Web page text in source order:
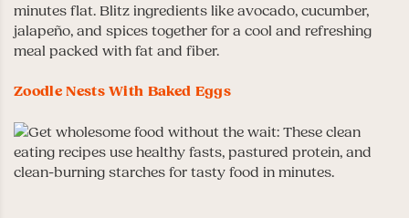
minutes flat. Blitz ingredients like avocado, cucumber,
jalapeño, and spices together for a cool and refreshing
meal packed with fat and fiber.
Zoodle Nests With Baked Eggs